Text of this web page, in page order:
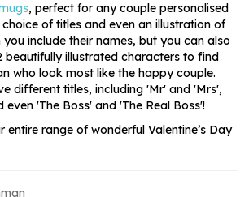
, perfect for any couple personalised
of titles and even an illustration of
include their names, but you can also
beautifully illustrated characters to find
who look most like the happy couple.
different titles, including 'Mr' and 'Mrs',
even 'The Boss' and 'The Real Boss'!
entire range of wonderful Valentine’s Day